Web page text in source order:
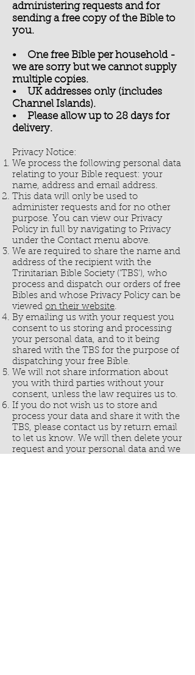
administering requests and for
sending a free copy of the Bible to
you.
• One free Bible per household -
we are sorry but we cannot supply
multiple copies.
• UK addresses only (includes
Channel Islands).
• Please allow up to 28 days for
delivery.
Privacy Notice:
We process the following personal data
relating to your Bible request: your
name, address and email address.
This data will only be used to
administer requests and for no other
purpose. You can view our Privacy
Policy in full by navigating to Privacy
under the Contact menu above.
We are required to share the name and
address of the recipient with the
Trinitarian Bible Society ('TBS'), who
process and dispatch our orders of free
Bibles and whose Privacy Policy can be
viewed on their website.
By emailing us with your request you
consent to us storing and processing
your personal data, and to it being
shared with the TBS for the purpose of
dispatching your free Bible.
We will not share information about
you with third parties without your
consent, unless the law requires us to.
If you do not wish us to store and
process your data and share it with the
TBS, please contact us by return email
to let us know. We will then delete your
request and your personal data and we